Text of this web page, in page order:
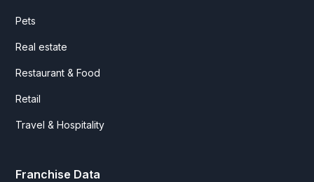
Pets
Real estate
Restaurant & Food
Retail
Travel & Hospitality
Franchise Data